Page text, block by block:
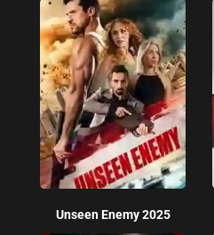
Unseen Enemy 2025